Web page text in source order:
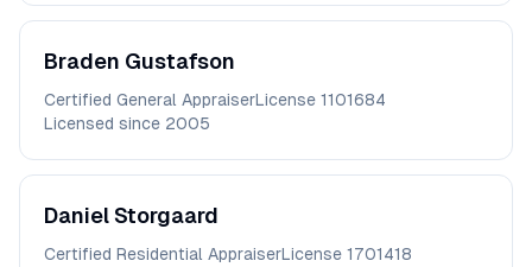
Braden Gustafson
Certified General AppraiserLicense 1101684
Licensed since 2005
Daniel Storgaard
Certified Residential AppraiserLicense 1701418